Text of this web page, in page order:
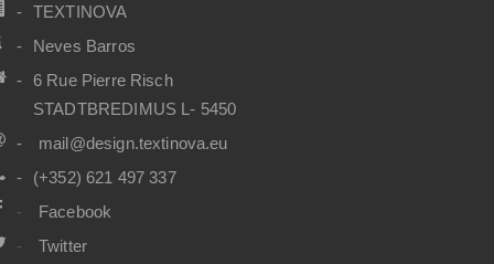
TEXTINOVA
Neves Barros
6 Rue Pierre Risch
STADTBREDIMUS L- 5450
mail@design.textinova.eu
(+352) 621 497 337
Facebook
Twitter